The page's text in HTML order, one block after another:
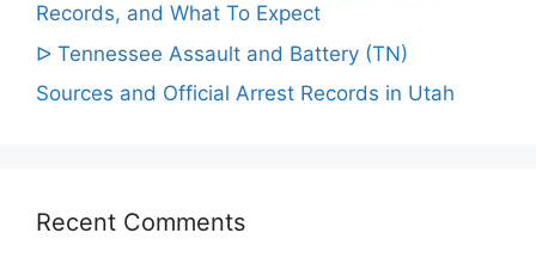
Records, and What To Expect
ᐅ Tennessee Assault and Battery (TN)
Sources and Official Arrest Records in Utah
Recent Comments